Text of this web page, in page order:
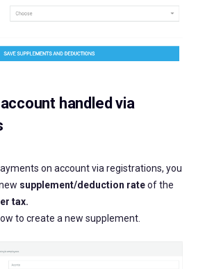
handled via
on account via registrations, you
supplement/deduction rateof the
tax.
to create a new supplement.